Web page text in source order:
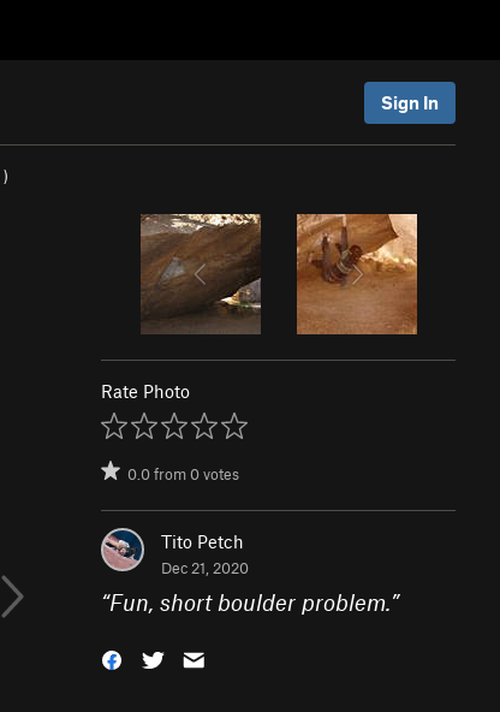
Sign In
)
Rate Photo
0.0from0votes
Tito Petch
Dec 21, 2020
“Fun, short boulder problem.”